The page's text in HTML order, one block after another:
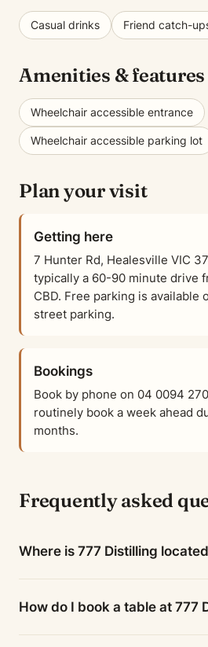
Casual drinks Friend catch-
Amenities & features
Wheelchair accessible entrance
Wheelchair accessible parking lot
Plan your visit
Getting here
7 Hunter Rd, Healesville VIC
typically a 60-90 minute drive
CBD. Free parking is available
street parking.
Bookings
Book by phone on 04 0094
routinely book a week ahead
months.
Frequently asked
Where is 777 Distilling
How do I book a table at 777